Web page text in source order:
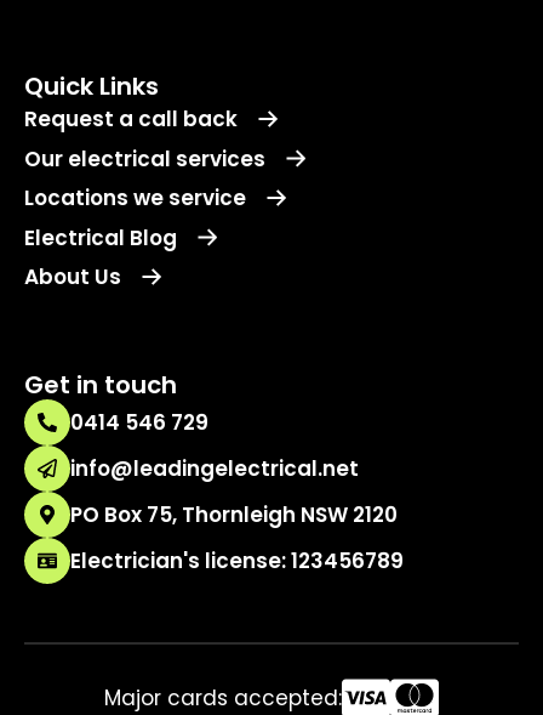
Quick Links
Request a call back
Our electrical services
Locations we service
Electrical Blog
About Us
Get in touch
0414 546 729
info@leadingelectrical.net
PO Box 75, Thornleigh NSW 2120
Electrician's license: 123456789
Major cards accepted: